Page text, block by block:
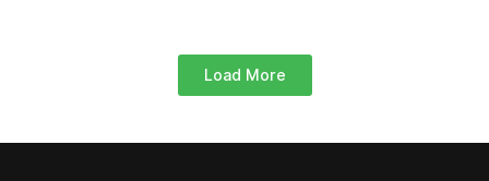
Load More